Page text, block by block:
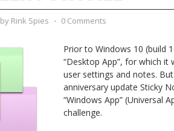
by Rink Spies ⋅ 0 Comments
Prior to Windows 10 (build
“Desktop App”, for which
user settings and notes.
anniversary update Sticky
“Windows App” (Universal
challenge.